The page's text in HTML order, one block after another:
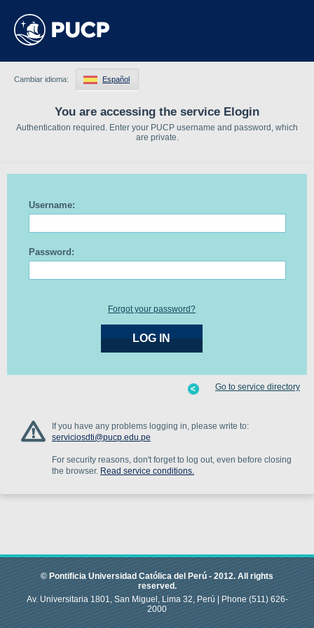
You are accessing the service Elogin
Authentication required. Enter your PUCP username and password, which
are private.
Cambiar idioma: Español
Username:
Password:
Forgot your password?
If you have any problems logging in, please write to:
serviciosdti@pucp.edu.pe
For security reasons, don't forget to log out, even before closing
the browser. Read service conditions.
Go to service directory
© Pontificia Universidad Católica del Perú -2012.All rights
reserved.
Av. Universitaria 1801, San Miguel, Lima 32, Perú |Phone(511) 626-
2000